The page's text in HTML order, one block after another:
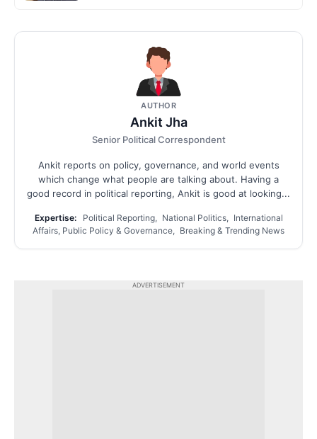
AUTHOR
Ankit Jha
Senior Political Correspondent
Ankit reports on policy, governance, and world events
which change what people are talking about. Having a
good record in political reporting, Ankit is good at looking...
Expertise:
Political Reporting, National Politics, International
Affairs, Public Policy & Governance, Breaking & Trending News
ADVERTISEMENT